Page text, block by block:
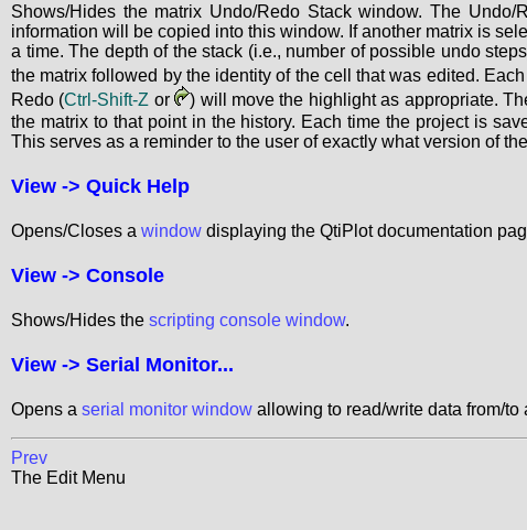
Shows/Hides the matrix Undo/Redo Stack window. The
information will be copied into this window. If another matrix is
a time. The depth of the stack (i.e., number of possible undo
the matrix followed by the identity of the cell that was edited.
Redo (Ctrl-Shift-Z or
) will move the highlight as appropriate.
the matrix to that point in the history. Each time the project is
This serves as a reminder to the user of exactly what version of
View -> Quick Help
Opens/Closes a window displaying the QtiPlot documentation
View -> Console
Shows/Hides the scripting console window.
View -> Serial Monitor...
Opens a serial monitor window allowing to read/write data from/to
Prev
The Edit Menu